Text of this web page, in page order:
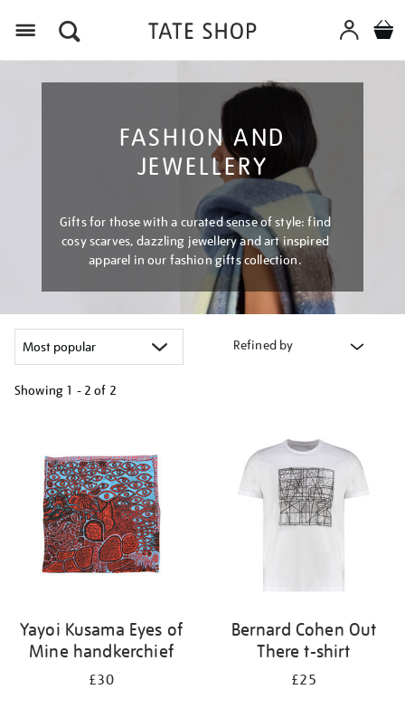
FASHION AND
JEWELLERY
Gifts for those with a curated sense of style: find
cosy scarves, dazzling jewellery and art inspired
apparel in our fashion gifts collection.
Refined by
Showing 1 - 2 of 2
results
Yayoi Kusama Eyes of
Mine handkerchief
£30
Bernard Cohen Out
There t-shirt
£25